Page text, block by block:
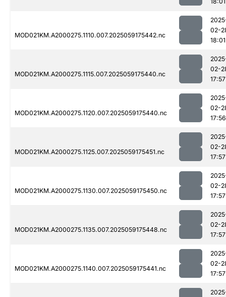
MOD021KM.A2000275.1110.007.2025059175442.nc
02-
18:01
MOD021KM.A2000275.1115.007.2025059175440.nc
02-
17:57
MOD021KM.A2000275.1120.007.2025059175440.nc
02-
17:56
MOD021KM.A2000275.1125.007.2025059175451.nc
02-
17:57
MOD021KM.A2000275.1130.007.2025059175450.nc
02-
17:57
MOD021KM.A2000275.1135.007.2025059175448.nc
02-
17:57
MOD021KM.A2000275.1140.007.2025059175441.nc
02-
17:57